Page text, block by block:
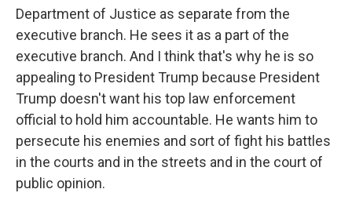
Department of Justice as separate from the
executive branch. He sees it as a part of the
executive branch. And I think that's why he is so
appealing to President Trump because President
Trump doesn't want his top law enforcement
official to hold him accountable. He wants him to
persecute his enemies and sort of fight his battles
in the courts and in the streets and in the court of
public opinion.